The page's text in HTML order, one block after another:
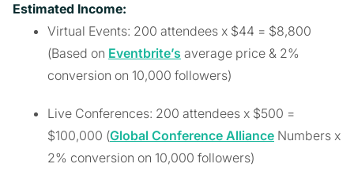
Estimated Income:
Virtual Events: 200 attendees x $44 = $8,800
(Based on Eventbrite’s average price & 2%
conversion on 10,000 followers)
Live Conferences: 200 attendees x $500 =
$100,000 (Global Conference Alliance Numbers x
2% conversion on 10,000 followers)